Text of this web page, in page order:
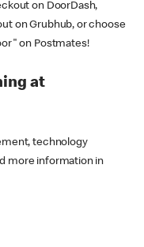
on DoorDash,
on Grubhub, or choose
on Postmates!
at
technology
more information in